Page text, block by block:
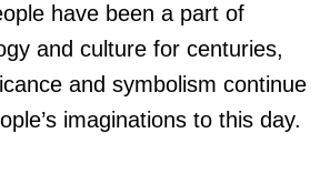
have been a part of
and culture for centuries,
and symbolism continue
imaginations to this day.